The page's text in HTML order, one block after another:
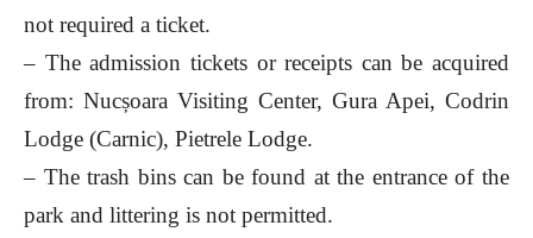
not required a ticket.
– The admission tickets or receipts can be acquired
from: Nucșoara Visiting Center, Gura Apei, Codrin
Lodge (Carnic), Pietrele Lodge.
– The trash bins can be found at the entrance of the
park and littering is not permitted.